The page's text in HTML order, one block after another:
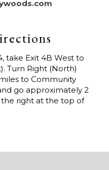
take Exit 4B West to
Turn Right (North)
to Community
go approximately 2
right at the top of